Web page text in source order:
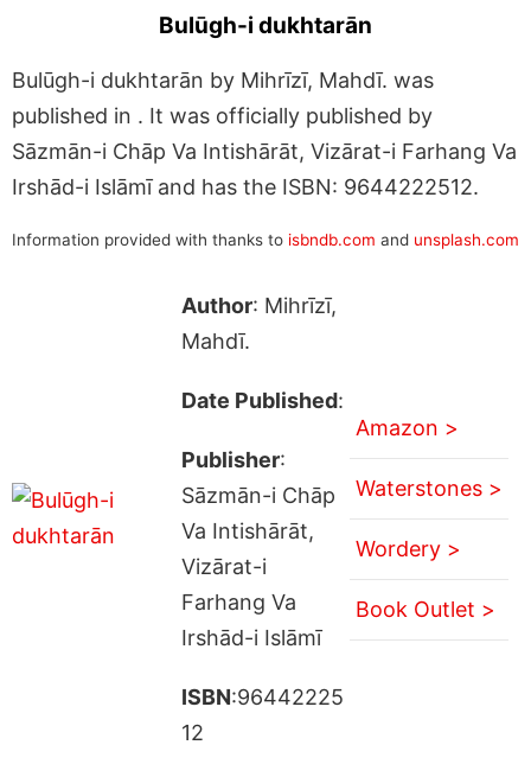
Bulūgh-i dukhtarān
Bulūgh-i dukhtarān by Mihrīzī, Mahdī. was
published in . It was officially published by
Sāzmān-i Chāp Va Intishārāt, Vizārat-i Farhang Va
Irshād-i Islāmī and has the ISBN: 9644222512.
Information provided with thanks to isbndb.com and unsplash.com
Author: Mihrīzī,
Mahdī.
Date Published:
Publisher:
Sāzmān-i Chāp
Va Intishārāt,
Vizārat-i
Farhang Va
Irshād-i Islāmī
ISBN:96442225
12
Amazon >
Waterstones >
Wordery >
Book Outlet >